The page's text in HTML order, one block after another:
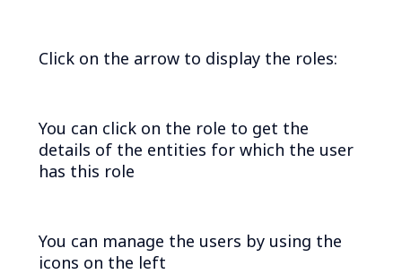
Click on the arrow to display the roles:
You can click on the role to get the
details of the entities for which the user
has this role
You can manage the users by using the
icons on the left